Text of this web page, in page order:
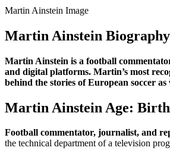
Martin Ainstein Image
Martin Ainstein Biography
Martin Ainstein is a football
and digital platforms. Martin’s most
behind the stories of European soccer
Martin Ainstein Age:
Football commentator, journalist, and
the technical department of a television